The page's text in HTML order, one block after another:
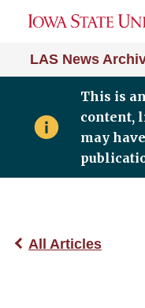
LAS News
This is
content,
may
All Articles